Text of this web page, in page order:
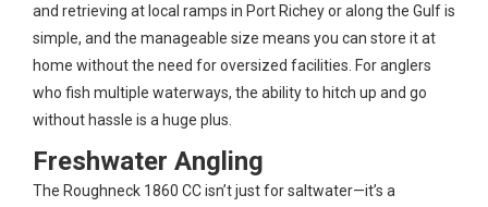
and retrieving at local ramps in Port Richey or along the Gulf is
simple, and the manageable size means you can store it at
home without the need for oversized facilities. For anglers
who fish multiple waterways, the ability to hitch up and go
without hassle is a huge plus.
Freshwater Angling
The Roughneck 1860 CC isn’t just for saltwater—it’s a